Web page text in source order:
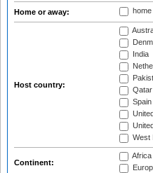
Home or away:
Host country:
India
Qatar
Spain
West
Continent:
Africa